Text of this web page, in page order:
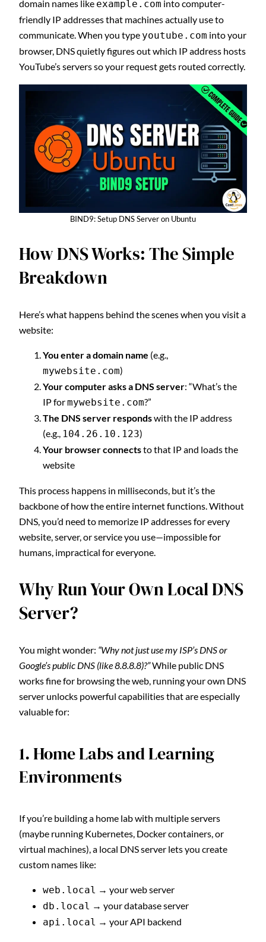
domain names like example.com into computer-
friendly IP addresses that machines actually use to
communicate. When you type youtube.com into your
browser, DNS quietly figures out which IP address hosts
YouTube’s servers so your request gets routed correctly.
BIND9: Setup DNS Server on Ubuntu
How DNS Works: The Simple
Breakdown
Here’s what happens behind the scenes when you visit a
website:
You enter a domain name (e.g.,
mywebsite.com)
Your computer asks a DNS server: “What’s the
IP formywebsite.com?”
The DNS server respondswith the IP address
(e.g., 104.26.10.123)
Your browser connectsto that IP and loads the
website
This process happens in milliseconds, but it’s the
backbone of how the entire internet functions. Without
DNS, you’d need to memorize IP addresses for every
website, server, or service you use—impossible for
humans, impractical for everyone.
Why Run Your Own Local DNS
Server?
You might wonder: “Why not just use my ISP’s DNS or
Google’s public DNS (like 8.8.8.8)?”While public DNS
works fine for browsing the web, running your own DNS
server unlocks powerful capabilities that are especially
valuable for:
1. Home Labs and Learning
Environments
If you’re building a home lab with multiple servers
(maybe running Kubernetes, Docker containers, or
virtual machines), a local DNS server lets you create
custom names like:
web.local → your web server
db.local → your database server
api.local → your API backend